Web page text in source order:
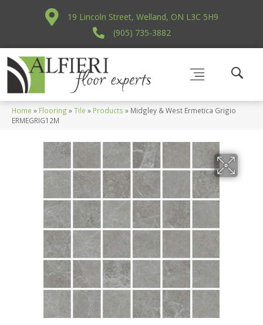
19 Lincoln Street, Welland, ON L3C 5H9
(905) 735-3882
Home » Flooring »Tile » Products » Midgley & West Ermetica Grigio
ERMEGRIG12M